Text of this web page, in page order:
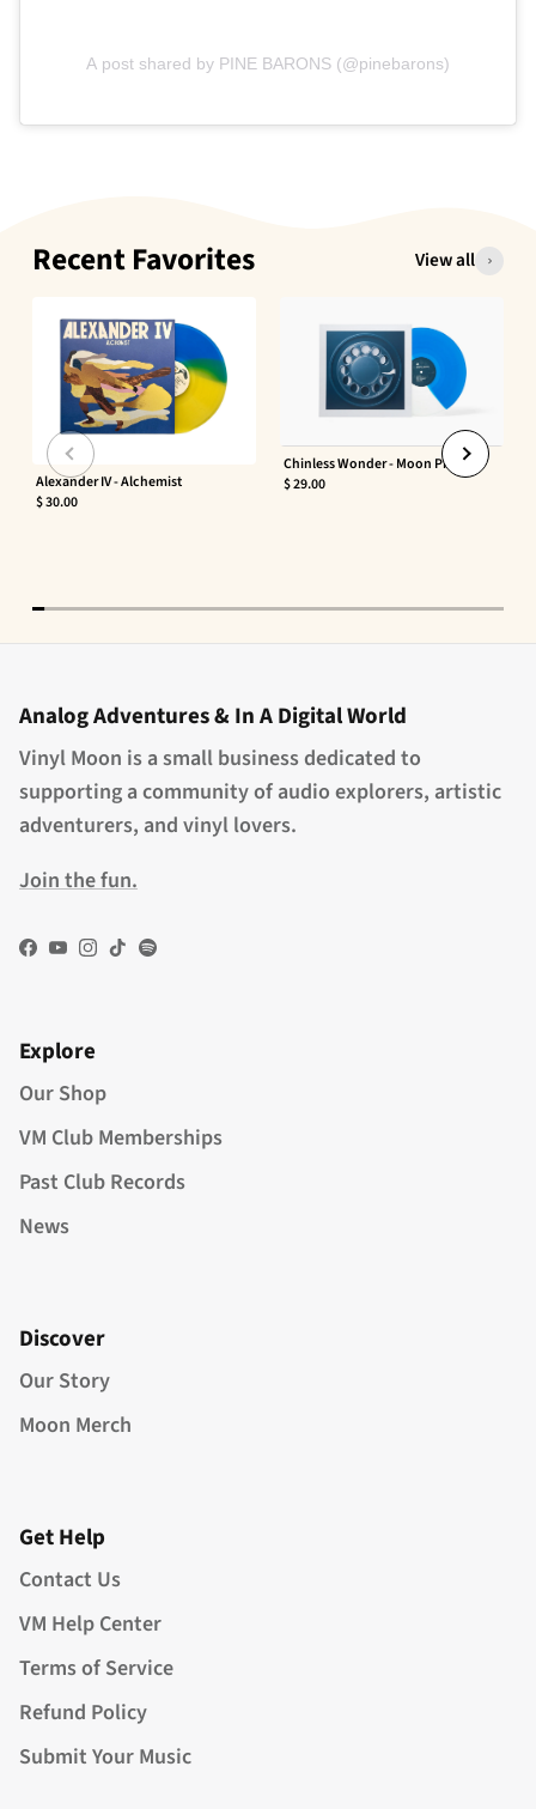
A post shared by PINE BARONS (@pinebarons)
Recent Favorites View all
Alexander IV - Alchemist
$ 30.00
Chinless Wonder - Moon Phaser
$ 29.00
Analog Adventures & In A Digital World
Vinyl Moon is a small business dedicated to
supporting a community of audio explorers, artistic
adventurers, and vinyl lovers.
Join the fun.
Facebook
YouTube
Instagram
TikTokSpotify
Explore
Our Shop
VM Club Memberships
Past Club Records
News
Discover
Our Story
Moon Merch
Get Help
Contact Us
VM Help Center
Terms of Service
Refund Policy
Submit Your Music